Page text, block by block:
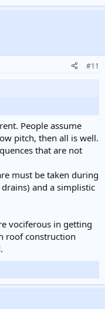
#11
People assume
pitch, then all is well.
that are not
must be taken during
and a simplistic
vociferous in getting
roof construction